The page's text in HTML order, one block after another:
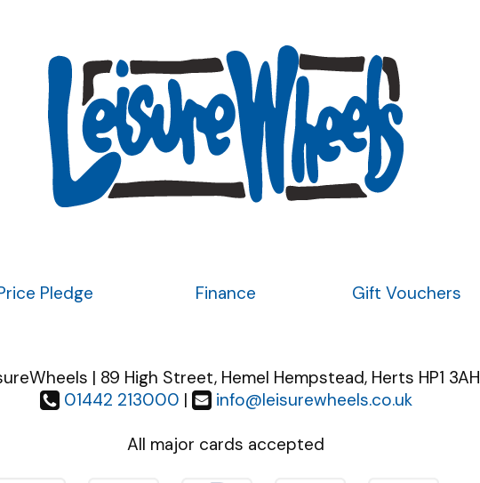
Pledge Finance Gift Vouchers
| 89 High Street, Hemel Hempstead, Herts HP1 3AH
01442 213000 |
info@leisurewheels.co.uk
All major cards accepted